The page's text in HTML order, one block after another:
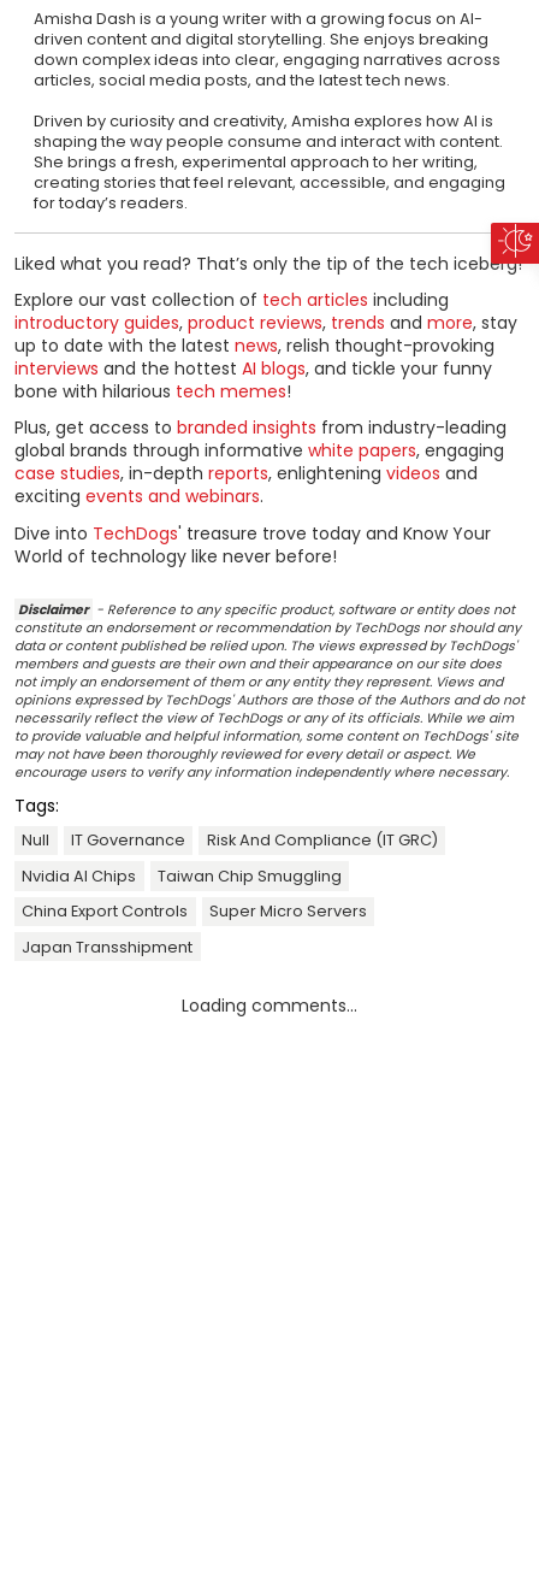
Amisha Dash is a young writer with a growing focus on AI-
driven content and digital storytelling. She enjoys breaking
down complex ideas into clear, engaging narratives across
articles, social media posts, and the latest tech news.
Driven by curiosity and creativity, Amisha explores how AI is
shaping the way people consume and interact with content.
She brings a fresh, experimental approach to her writing,
creating stories that feel relevant, accessible, and engaging
for today’s readers.
Liked what you read? That’s only the tip of the tech iceberg!
Explore our vast collection of tech articles including
introductory guides, product reviews, trends and more, stay
up to date with the latest news, relish thought-provoking
interviews and the hottest AI blogs, and tickle your funny
bone with hilarious tech memes!
Plus, get access to branded insights from industry-leading
global brands through informative white papers, engaging
case studies, in-depth reports, enlightening videos and
exciting events and webinars.
Dive into TechDogs' treasure trove today and Know Your
World of technology like never before!
Disclaimer - Reference to any specific product, software or entity does not
constitute an endorsement or recommendation by TechDogs nor should any
data or content published be relied upon. The views expressed by TechDogs'
members and guests are their own and their appearance on our site does
not imply an endorsement of them or any entity they represent. Views and
opinions expressed by TechDogs' Authors are those of the Authors and do not
necessarily reflect the view of TechDogs or any of its officials. While we aim
to provide valuable and helpful information, some content on TechDogs' site
may not have been thoroughly reviewed for every detail or aspect. We
encourage users to verify any information independently where necessary.
Tags:
Null IT Governance
Risk And Compliance (IT GRC)
Nvidia AI Chips
Taiwan Chip Smuggling
China Export Controls
Super Micro Servers
Japan Transshipment
Loading comments...